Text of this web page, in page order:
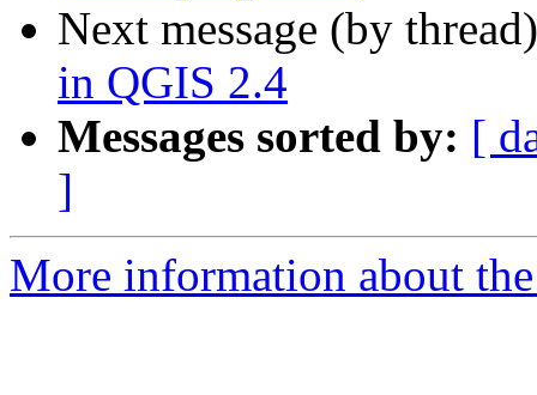
Next message (by
in QGIS 2.4
Messages sorted by: [
]
More information about